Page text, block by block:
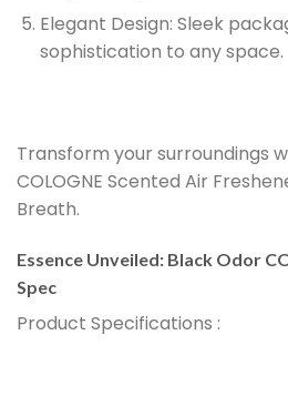
Elegant Design: Sleek
sophistication to any space.
Transform your surroundings
COLOGNE Scented Air
Breath.
Essence Unveiled: Black Odor
Spec
Product Specifications :